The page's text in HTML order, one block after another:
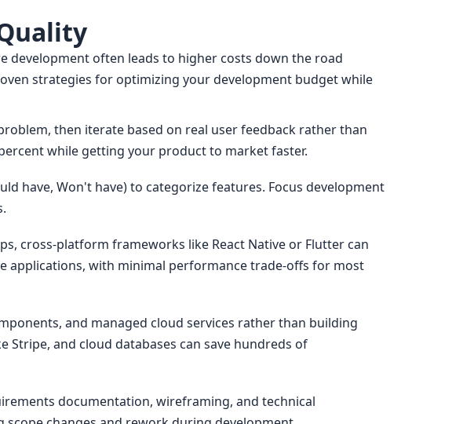
often leads to higher costs down the road
strategies for optimizing your development budget while
then iterate based on real user feedback rather than
while getting your product to market faster.
have, Won't have) to categorize features. Focus development
cross-platform frameworks like React Native or Flutter can
applications, with minimal performance trade-offs for most
and managed cloud services rather than building
and cloud databases can save hundreds of
documentation, wireframing, and technical